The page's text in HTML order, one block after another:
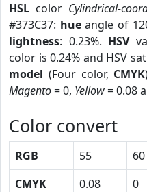
HSL color Cylindrical-
#373C37: hueangle of
lightness: 0.23%. HSV
color is 0.24% and HSV
model (Four color, CMYK
Magento= 0, Yellow= 0.08
Color convert
RGB 55 60
CMYK
0.08 0